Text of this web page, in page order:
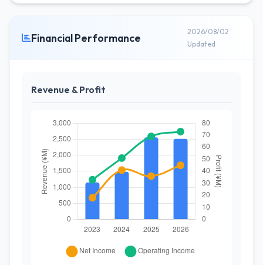
Financial Performance
2026/08/02
Updated
Revenue & Profit